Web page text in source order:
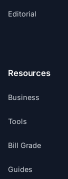
Editorial
Resources
Business
Tools
Bill Grade
Guides